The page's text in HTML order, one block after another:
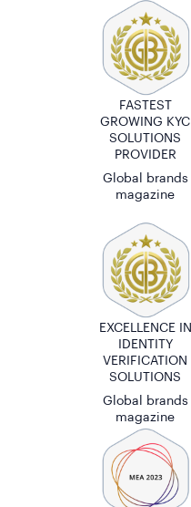
FASTEST
GROWING KYC
SOLUTIONS
PROVIDER
Global brands
magazine
EXCELLENCE IN
IDENTITY
VERIFICATION
SOLUTIONS
Global brands
magazine